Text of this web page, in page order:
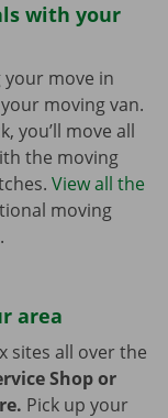
with your
move in
moving van.
you’ll move all
the moving
View all the
moving
.
area
sites all over the
Shop or
Pick up your